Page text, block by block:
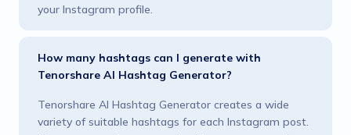
your Instagram profile.
How many hashtags can I generate with
Tenorshare AI Hashtag Generator?
Tenorshare AI Hashtag Generator creates a wide
variety of suitable hashtags for each Instagram post.